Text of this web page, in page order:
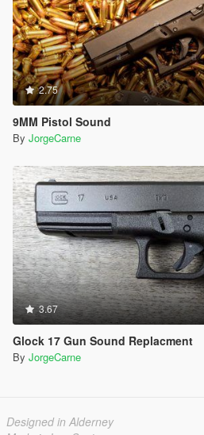
2.75
9MM Pistol Sound
By JorgeCarne
3.67
Glock 17 Gun Sound Replacment
By JorgeCarne
Designed in Alderney